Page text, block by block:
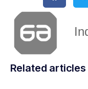
Related articles